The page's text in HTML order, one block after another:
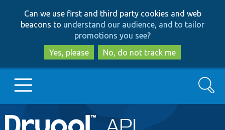
to
main
content
to
search
Can we use first and third party cookies and web
beacons to understand our audience, and to tailor
promotions you see?
Yes, please
No, do not track me
Main
Go to Drupal.org
Search